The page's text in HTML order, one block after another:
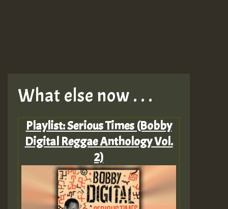
What else now . . .
Playlist: Serious Times (Bobby
Digital Reggae Anthology Vol.
2)